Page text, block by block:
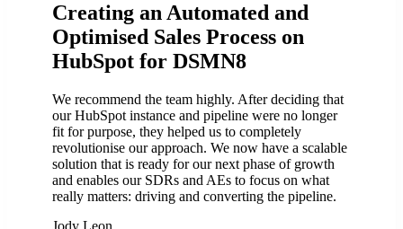
Creating an Automated and
Optimised Sales Process on
HubSpot for DSMN8
We recommend the team highly. After deciding that
our HubSpot instance and pipeline were no longer
fit for purpose, they helped us to completely
revolutionise our approach. We now have a scalable
solution that is ready for our next phase of growth
and enables our SDRs and AEs to focus on what
really matters: driving and converting the pipeline.